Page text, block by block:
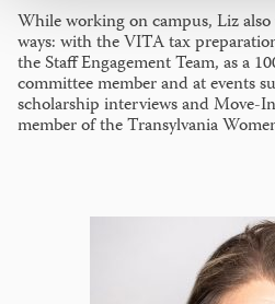
While working on campus, Liz
ways: with the VITA tax
the Staff Engagement Team, as a
committee member and at events
scholarship interviews and Move-
member of the Transylvania